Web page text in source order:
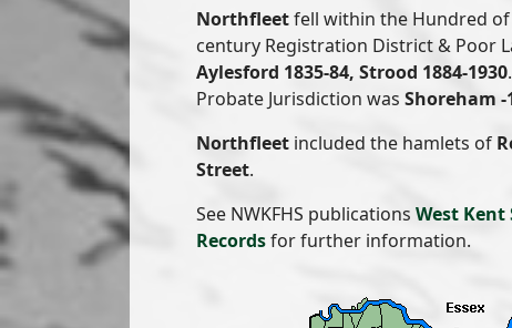
Northfleetfell within the Hundred of
century Registration District & Poor
Aylesford 1835-84, Strood 1884-1930.
Probate Jurisdiction was Shoreham -
Northfleet included the hamlets of
Street.
See NWKFHS publications West Kent
Recordsfor further information.